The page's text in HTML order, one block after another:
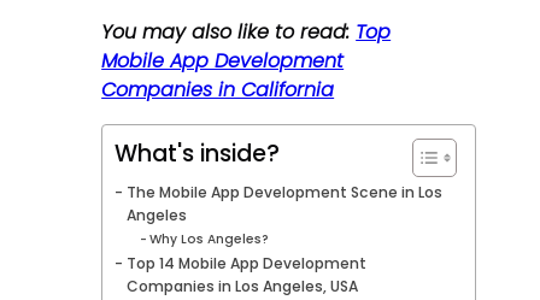
You may also like to read: Top
Mobile App Development
Companies in California
What's inside?
The Mobile App Development Scene in Los
Angeles
Why Los Angeles?
Top 14 Mobile App Development
Companies in Los Angeles, USA